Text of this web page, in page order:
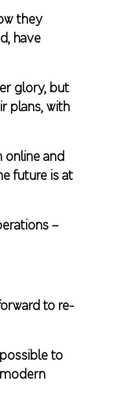
they
have
glory, but
plans, with
online and
future is at
–
to re-
to